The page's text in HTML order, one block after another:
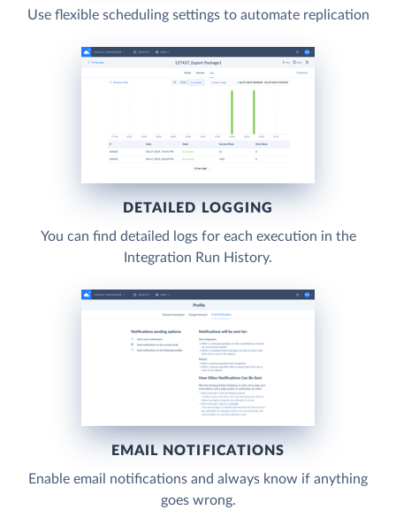
Use flexible scheduling settings to automate replication
DETAILED LOGGING
You can find detailed logs for each execution in the
Integration Run History.
EMAIL NOTIFICATIONS
Enable email notifications and always know if anything
goes wrong.